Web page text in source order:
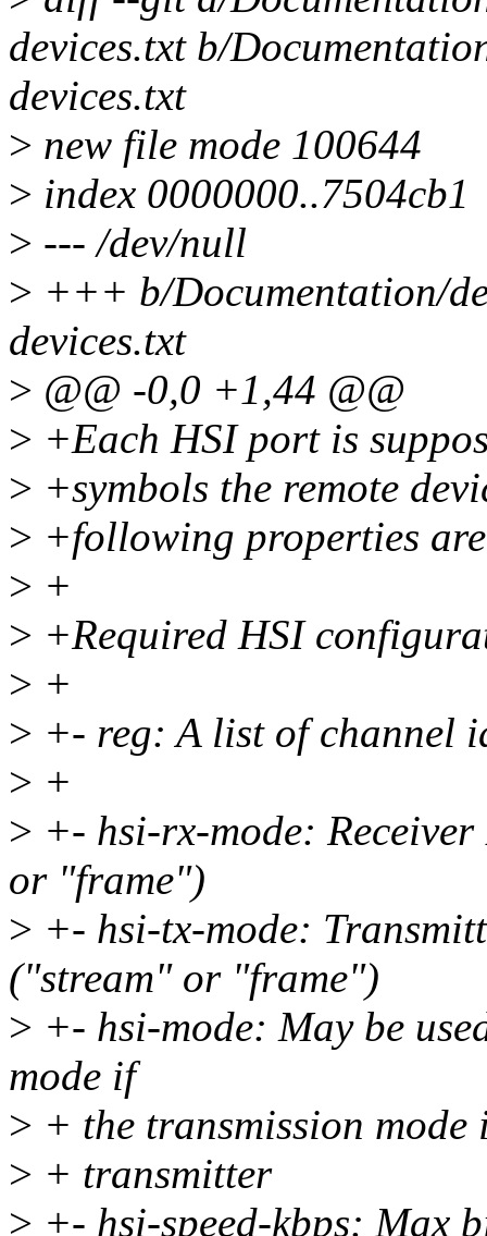
devices.txt b/
devices.txt
> new file mode 100644
> index 0000000..7504cb1
> --- /dev/null
> +++ b/Documentation/
devices.txt
> @@ -0,0 +1,44 @@
> +Each HSI port is
> +symbols the remote
> +following properties
> +
> +Required HSI
> +
> +- reg: A list of channel
> +
> +- hsi-rx-mode:
or "frame")
> +- hsi-tx-mode:
("stream" or "frame")
> +- hsi-mode: May be
mode if
> + the transmission mode
> + transmitter
> +- hsi-speed-kbps: Max